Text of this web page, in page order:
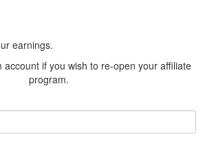
earnings.
account if you wish to re-open your affiliate
program.